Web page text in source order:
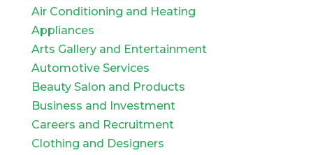
Air Conditioning and Heating
Appliances
Arts Gallery and Entertainment
Automotive Services
Beauty Salon and Products
Business and Investment
Careers and Recruitment
Clothing and Designers